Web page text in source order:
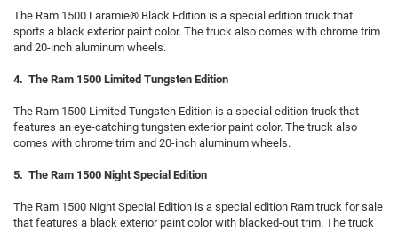
The Ram 1500 Laramie® Black Edition is a special edition truck that
sports a black exterior paint color. The truck also comes with chrome trim
and 20-inch aluminum wheels.
4. The Ram 1500 Limited Tungsten Edition
The Ram 1500 Limited Tungsten Edition is a special edition truck that
features an eye-catching tungsten exterior paint color. The truck also
comes with chrome trim and 20-inch aluminum wheels.
5. The Ram 1500 Night Special Edition
The Ram 1500 Night Special Edition is a special edition Ram truck for sale
that features a black exterior paint color with blacked-out trim. The truck